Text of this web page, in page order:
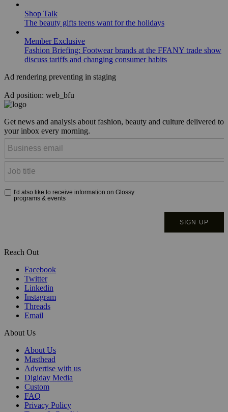
Shop Talk
The beauty gifts teens want for the holidays
Member Exclusive
Fashion Briefing: Footwear brands at the FFANY trade show
discuss tariffs and changing consumer habits
Ad rendering preventing in staging
Ad position: web_bfu
Get news and analysis about fashion, beauty and culture delivered to
your inbox every morning.
Reach Out
Facebook
Twitter
Linkedin
Instagram
Threads
Email
About Us
About Us
Masthead
Advertise with us
Digiday Media
Custom
FAQ
Privacy Policy